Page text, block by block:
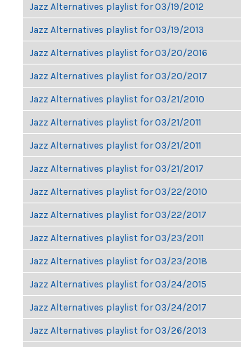
Jazz Alternatives playlist for 03/19/2012
Jazz Alternatives playlist for 03/19/2013
Jazz Alternatives playlist for 03/20/2016
Jazz Alternatives playlist for 03/20/2017
Jazz Alternatives playlist for 03/21/2010
Jazz Alternatives playlist for 03/21/2011
Jazz Alternatives playlist for 03/21/2011
Jazz Alternatives playlist for 03/21/2017
Jazz Alternatives playlist for 03/22/2010
Jazz Alternatives playlist for 03/22/2017
Jazz Alternatives playlist for 03/23/2011
Jazz Alternatives playlist for 03/23/2018
Jazz Alternatives playlist for 03/24/2015
Jazz Alternatives playlist for 03/24/2017
Jazz Alternatives playlist for 03/26/2013